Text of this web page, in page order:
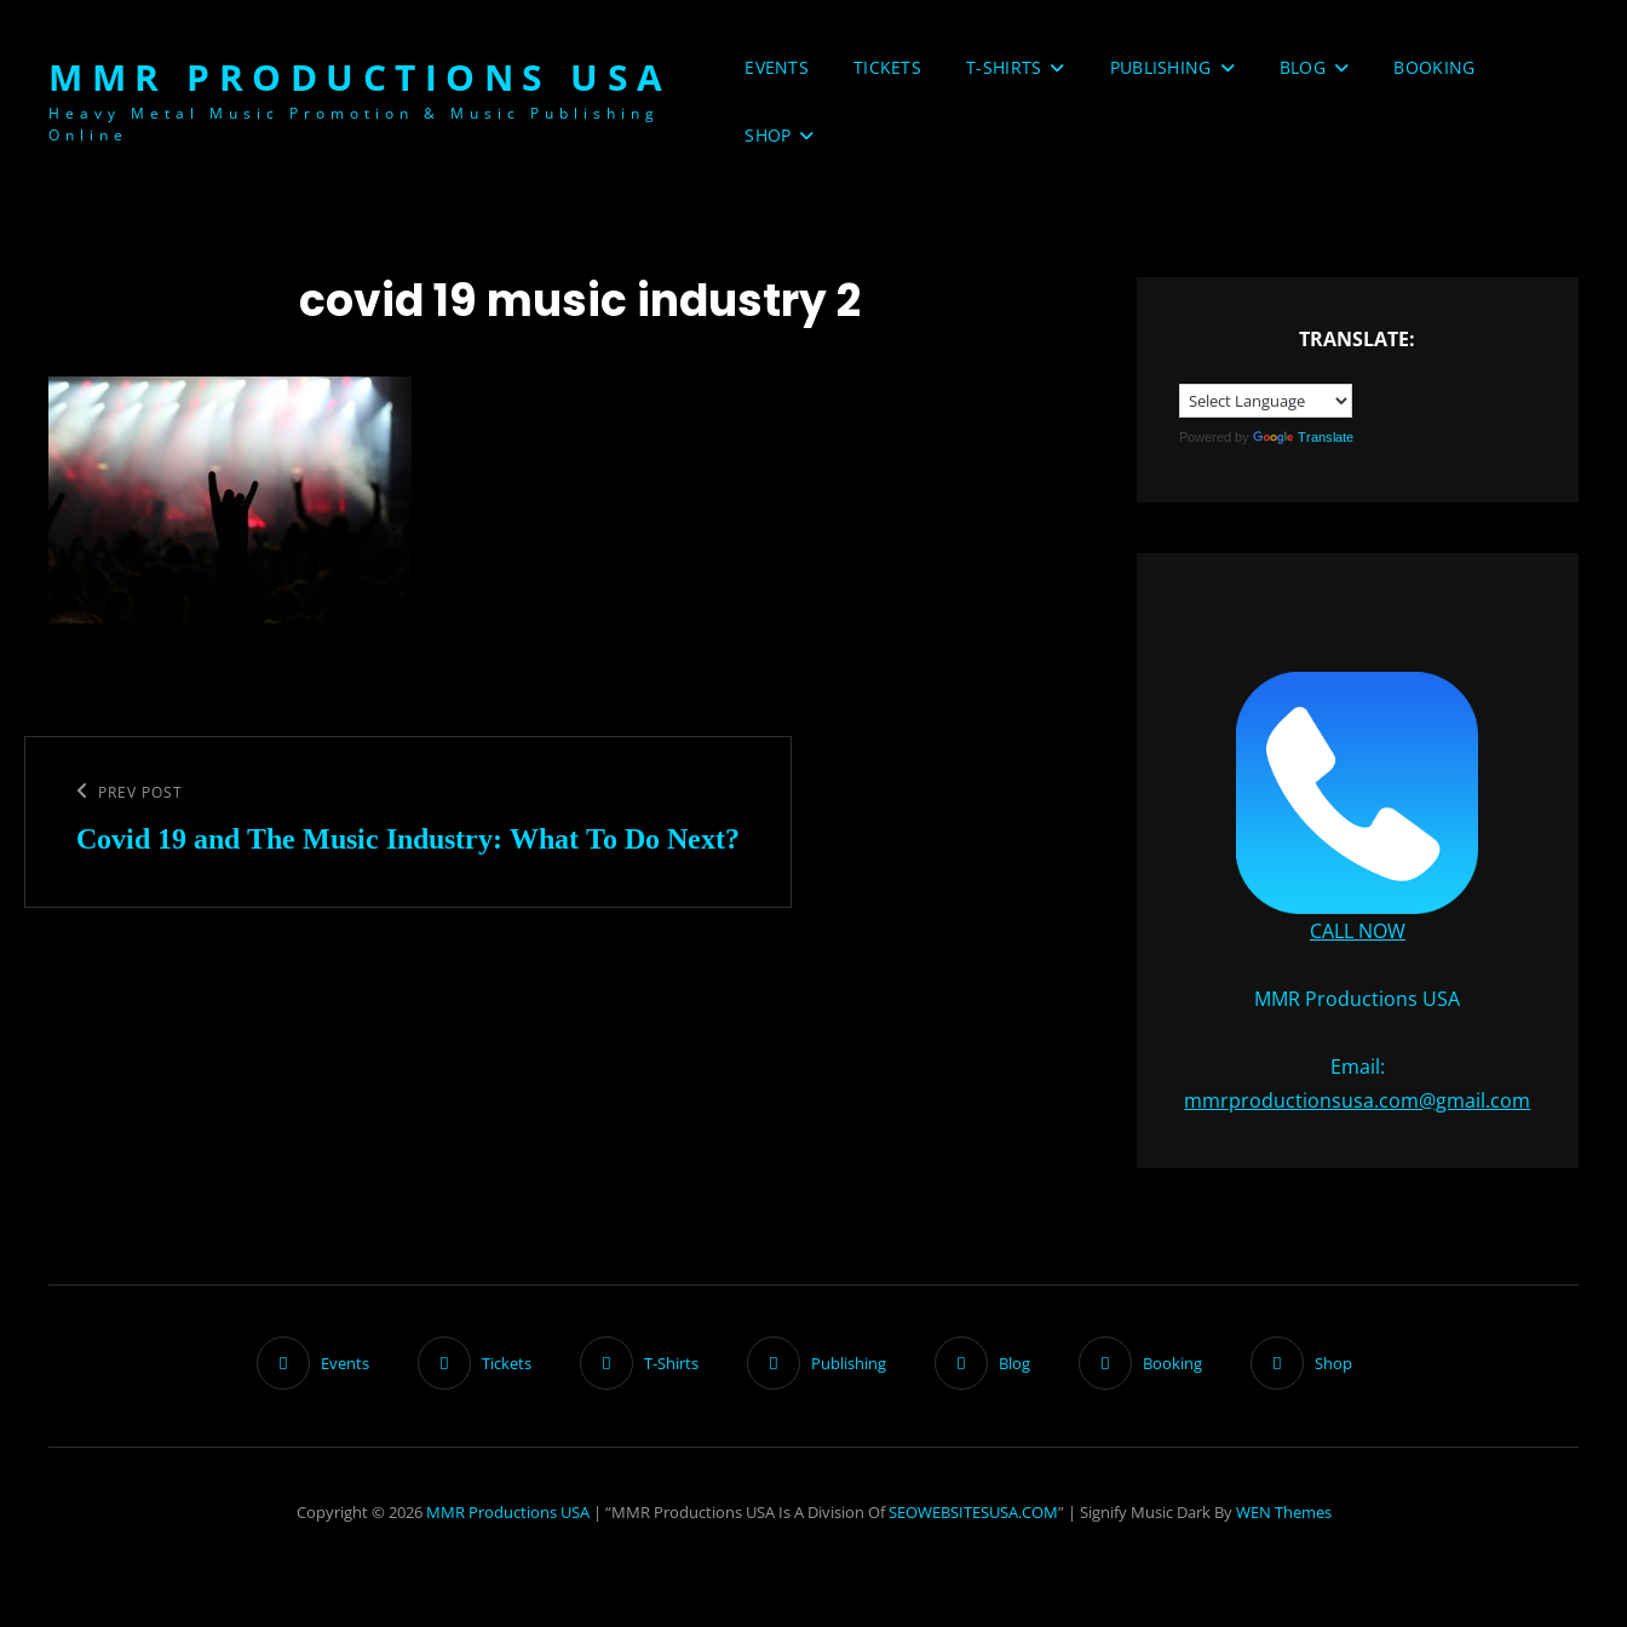
MMR PRODUCTIONS USA
Heavy Metal Music Promotion & Music Publishing
Online
EVENTS TICKETS T-SHIRTS PUBLISHING BLOG BOOKING
SHOP
covid 19 music industry 2
navigation
Previous
Post
PREV POST
Covid 19 and The Music Industry: What To Do Next?
TRANSLATE:
Powered by Translate
CALL NOW
MMR Productions USA
Email:
mmrproductionsusa.com@gmail.com
Events Tickets T-Shirts Publishing Blog Booking Shop
Copyright © 2026 MMR Productions USA | “MMR Productions USA Is A Division OfSEOWEBSITESUSA.COM” | Signify Music Dark ByWEN Themes